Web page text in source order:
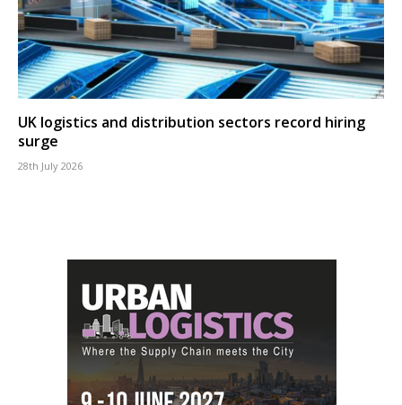
UK logistics and distribution sectors record hiring
surge
28th July 2026